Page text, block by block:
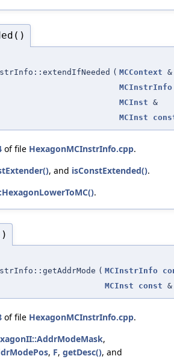
( MCContext &
MCInstrInfo
MCInst &
MCInst
of file HexagonMCInstrInfo.cpp.
, and isConstExtended().
.
( MCInstrInfo
MCInst
const &
of file HexagonMCInstrInfo.cpp.
,
, F, getDesc(), and